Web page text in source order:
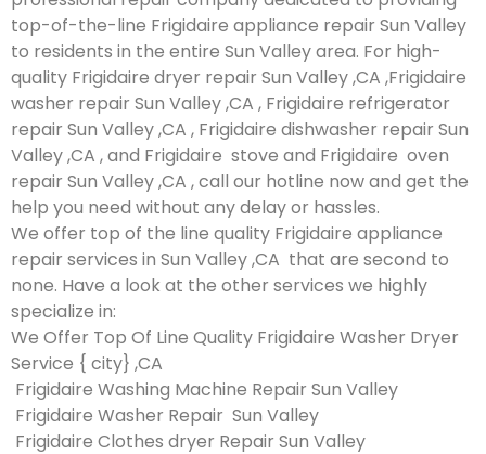
top-of-the-line Frigidaire appliance repair Sun Valley
to residents in the entire Sun Valley area. For high-
quality Frigidaire dryer repair Sun Valley ,CA ,Frigidaire
washer repair Sun Valley ,CA , Frigidaire refrigerator
repair Sun Valley ,CA , Frigidaire dishwasher repair Sun
Valley ,CA , and Frigidaire stove and Frigidaire oven
repair Sun Valley ,CA , call our hotline now and get the
help you need without any delay or hassles.
We offer top of the line quality Frigidaire appliance
repair services in Sun Valley ,CA that are second to
none. Have a look at the other services we highly
specialize in:
We Offer Top Of Line Quality Frigidaire Washer Dryer
Service { city} ,CA
Frigidaire Washing Machine Repair Sun Valley
Frigidaire Washer Repair Sun Valley
Frigidaire Clothes dryer Repair Sun Valley